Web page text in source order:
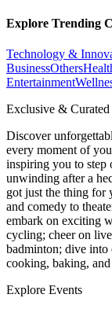
Explore Trending
Technology &
BusinessOthers
Entertainment
Exclusive & Curated
Discover
every moment of
inspiring you to step
unwinding after a
got just the thing for
and comedy to
embark on exciting
cycling; cheer on
badminton; dive into
cooking, baking,
Explore Events